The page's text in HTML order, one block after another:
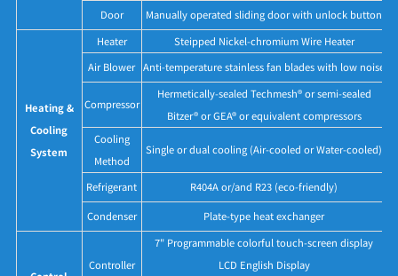
Door
Manually operated sliding door with unlock button
Heating &
Cooling
System
Heater
Steipped Nickel-chromium Wire Heater
Air Blower Anti-temperature stainless fan blades with low noise
Compressor
Hermetically-sealed Techmesh® or semi-sealed
Bitzer® or GEA® or equivalent compressors
Cooling
Method
Single or dual cooling (Air-cooled or Water-cooled)
Refrigerant R404A or/and R23 (eco-friendly)
Condenser Plate-type heat exchanger
Controller
7" Programmable colorful touch-screen display
LCD English Display